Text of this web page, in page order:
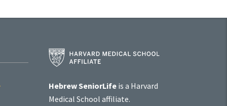
Harvard
Medical
Affiliate
Hebrew SeniorLifeis a Harvard
Medical School affiliate.